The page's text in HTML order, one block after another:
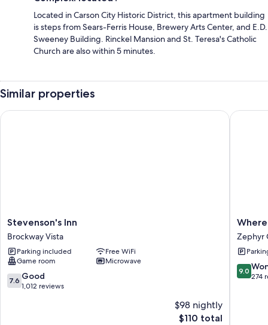
Located in Carson City Historic District, this apartment building
is steps from Sears-Ferris House, Brewery Arts Center, and E.D.
Sweeney Building. Rinckel Mansion and St. Teresa's Catholic
Church are also within 5 minutes.
Similar properties
Stevenson's
Inn
Brockway
Vista
Stevenson's Inn
Brockway Vista
Parking included
Free WiFi
Game room
Microwave
7.6
out
7.6 Good
1,012 reviews
$98 nightly
The
$110 total
Stevenson's Inn
Where
Eagles
Fly
Bed
&
Zephyr
9.0
out
9.0
274
Where